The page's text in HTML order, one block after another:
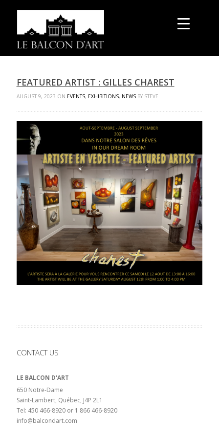
FEATURED ARTIST : GILLES CHAREST
AUGUST 9, 2023 ON EVENTS, EXHIBITIONS, NEWSBY STEVE
CONTACT US
LE BALCON D'ART
650 Notre-Dame
Saint-Lambert, Québec, J4P 2L1
Tel: 450 466-8920 or 1 866 466-8920
info@balcondart.com